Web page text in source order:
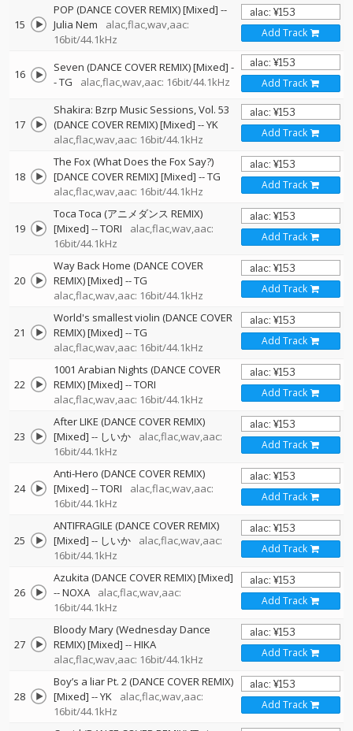
15
POP (DANCE COVER REMIX) [Mixed] --
Julia Nem
alac,flac,wav,aac:
16bit/44.1kHz
Add Track
16 Seven (DANCE COVER REMIX) [Mixed] -
-TG alac,flac,wav,aac: 16bit/44.1kHz Add Track
17
Shakira: Bzrp Music Sessions, Vol. 53
(DANCE COVER REMIX) [Mixed] --YK
alac,flac,wav,aac: 16bit/44.1kHz
Add Track
18
The Fox (What Does the Fox Say?)
[DANCE COVER REMIX] [Mixed] --TG
alac,flac,wav,aac: 16bit/44.1kHz
Add Track
19
Toca Toca (アニメダンス REMIX)
[Mixed] --TORI
alac,flac,wav,aac:
16bit/44.1kHz
Add Track
20
Way Back Home (DANCE COVER
REMIX) [Mixed] --TG
alac,flac,wav,aac: 16bit/44.1kHz
Add Track
21
World's smallest violin (DANCE COVER
REMIX) [Mixed] --TG
alac,flac,wav,aac: 16bit/44.1kHz
Add Track
22
1001 Arabian Nights (DANCE COVER
REMIX) [Mixed] --TORI
alac,flac,wav,aac: 16bit/44.1kHz
Add Track
23
After LIKE (DANCE COVER REMIX)
[Mixed] -- しいか
alac,flac,wav,aac:
16bit/44.1kHz
Add Track
24
Anti-Hero (DANCE COVER REMIX)
[Mixed] --TORI
alac,flac,wav,aac:
16bit/44.1kHz
Add Track
25
ANTIFRAGILE (DANCE COVER REMIX)
[Mixed] -- しいか
alac,flac,wav,aac:
16bit/44.1kHz
Add Track
26
Azukita (DANCE COVER REMIX) [Mixed]
--NOXA
alac,flac,wav,aac:
16bit/44.1kHz
Add Track
27
Bloody Mary (Wednesday Dance
REMIX) [Mixed] --HIKA
alac,flac,wav,aac: 16bit/44.1kHz
Add Track
28
Boy’s a liar Pt. 2 (DANCE COVER REMIX)
[Mixed] --YK
alac,flac,wav,aac:
16bit/44.1kHz
Add Track